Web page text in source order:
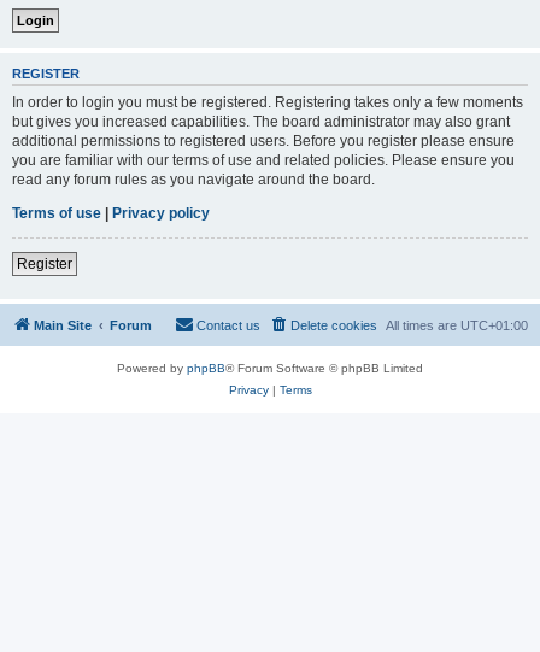
REGISTER
In order to login you must be registered. Registering takes only a few moments
but gives you increased capabilities. The board administrator may also grant
additional permissions to registered users. Before you register please ensure
you are familiar with our terms of use and related policies. Please ensure you
read any forum rules as you navigate around the board.
Terms of use | Privacy policy
Register
Main Site Forum All times are UTC+01:00
Delete cookies
Contact us
Powered by phpBB® Forum Software © phpBB Limited
Privacy| Terms